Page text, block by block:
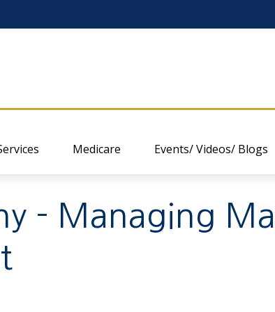
Medicare Events/ Videos/ Blogs
- Managing